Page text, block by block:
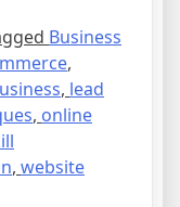
Business
,
, lead
, online
, website